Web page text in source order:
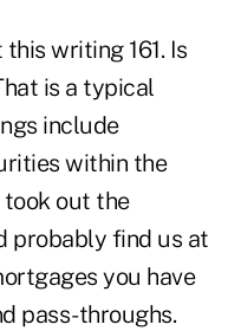
writing 161. Is
is a typical
include
within the
out the
probably find us at
you have
pass-throughs.